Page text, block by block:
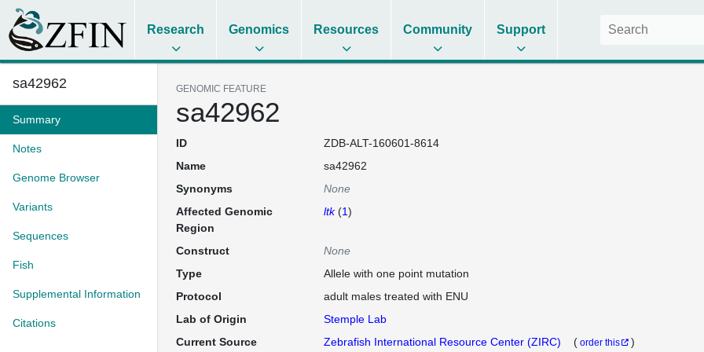
Research Genomics Resources Community Support
sa42962
Summary
Notes
Genome Browser
Variants
Sequences
Fish
Supplemental Information
Citations
GENOMIC FEATURE
sa42962
ID
ZDB-ALT-160601-8614
Name
sa42962
Synonyms
None
Affected Genomic
Region
ltk(1)
Construct
None
Type
Allele with one point mutation
Protocol
adult males treated with ENU
Lab of Origin
Stemple Lab
Current Source
Zebrafish International Resource Center (ZIRC) ( order this
)